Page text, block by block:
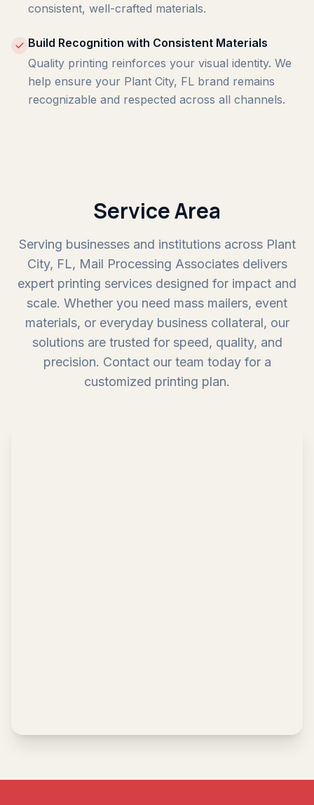
consistent, well-crafted materials.
Build Recognition with Consistent Materials
Quality printing reinforces your visual identity. We
help ensure your Plant City, FL brand remains
recognizable and respected across all channels.
Service Area
Serving businesses and institutions across Plant
City, FL, Mail Processing Associates delivers
expert printing services designed for impact and
scale. Whether you need mass mailers, event
materials, or everyday business collateral, our
solutions are trusted for speed, quality, and
precision. Contact our team today for a
customized printing plan.